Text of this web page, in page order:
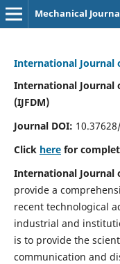
Mechanical
International Journal
International Journal
(IJFDM)
Journal DOI:
Click herefor
International Journal
provide a
recent technological
industrial and
is to provide the
communication and